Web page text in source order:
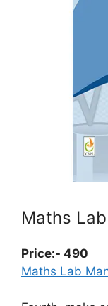
Maths
Price:- 490
Maths Lab